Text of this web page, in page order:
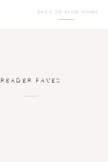
BACK TO BLOG HOME
READER FAVES